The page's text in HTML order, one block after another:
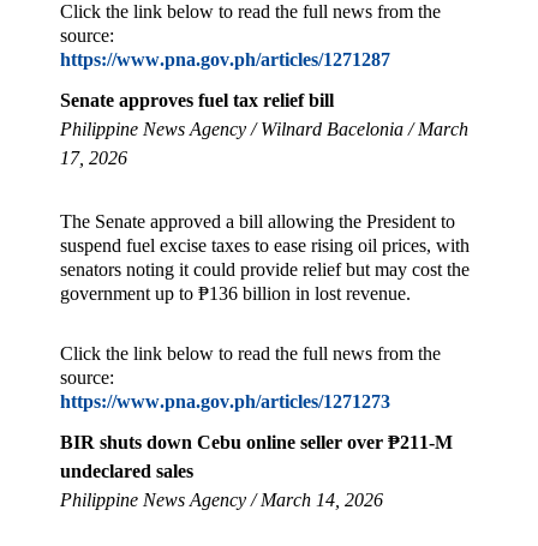
Click the link below to read the full news from the
source:
https://www.pna.gov.ph/articles/1271287
Senate approves fuel tax relief bill
Philippine News Agency / Wilnard Bacelonia / March
17, 2026
The Senate approved a bill allowing the President to
suspend fuel excise taxes to ease rising oil prices, with
senators noting it could provide relief but may cost the
government up to ₱136 billion in lost revenue.
Click the link below to read the full news from the
source:
https://www.pna.gov.ph/articles/1271273
BIR shuts down Cebu online seller over ₱211-M
undeclared sales
Philippine News Agency / March 14, 2026